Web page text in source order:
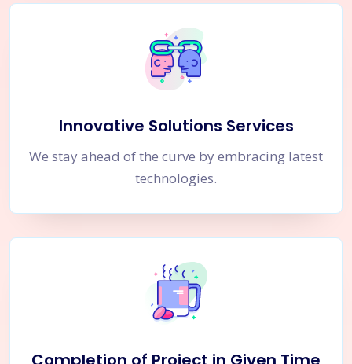
Innovative Solutions Services
We stay ahead of the curve by embracing latest
technologies.